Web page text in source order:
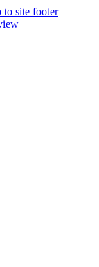
to site footer